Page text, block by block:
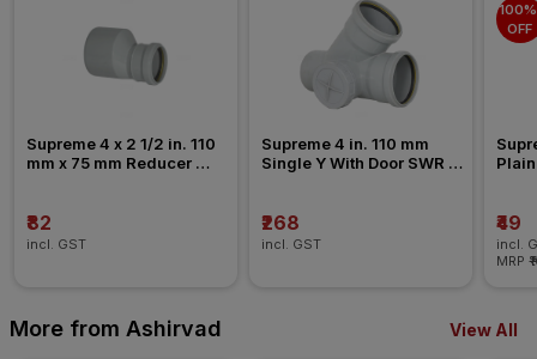
Supreme 4 x 2 1/2 in. 110
mm x 75 mm Reducer
₹82
incl. GST
Supreme 4 in. 110 mm
Single Y With Door SWR
₹268
incl. GST
100%
OFF
₹49
incl.
MRP
More from Ashirvad View All